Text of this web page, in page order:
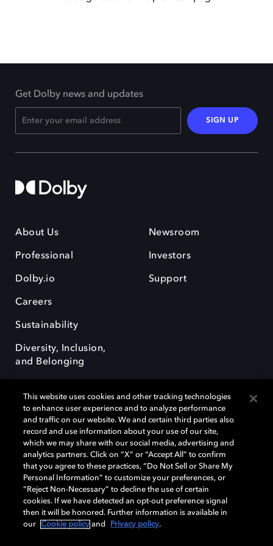
Get Dolby news and updates
SIGN UP
About Us
Professional
Dolby.io
Careers
Sustainability
Diversity, Inclusion,
and Belonging
Newsroom
Investors
Support
Dolby, the double-D symbol, Dolby Atmos, Dolby Vision, and Dolby
OptiView are trademarks or registered trademarks of Dolby
Laboratories Licensing Corporation or its affiliates. Other trademarks
remain the property of their respective owners. © 2026 Dolby
Laboratories, Inc. All rights reserved.
Cookie Manager Terms of use Governance
This website uses cookies and other tracking technologies
to enhance user experience and to analyze performance
and traffic on our website. We and certain third parties also
record and use information about your use of our site,
which we may share with our social media, advertising and
analytics partners. Click on “X” or “Accept All” to confirm
that you agree to these practices, “Do Not Sell or Share My
Personal Information” to customize your preferences, or
“Reject Non-Necessary” to decline the use of certain
cookies. If we have detected an opt-out preference signal
then it will be honored. Further information is available in
our
Cookie policy and Privacy policy.